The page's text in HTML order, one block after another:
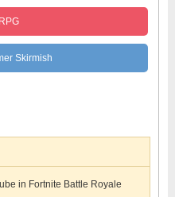
Skirmish
in Fortnite Battle Royale